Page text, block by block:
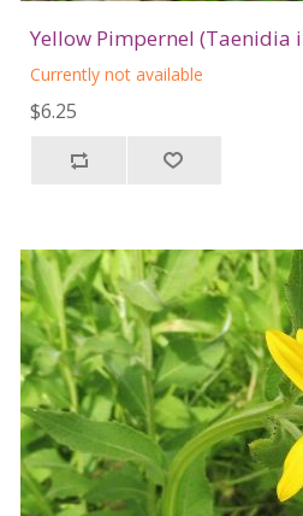
Yellow Pimpernel (Taenidia
Currently not available
$6.25